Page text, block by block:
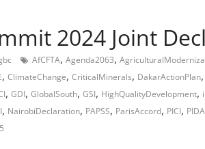
2024 Joint
AfCFTA, Agenda2063,
, ClimateChange, CriticalMinerals, DakarActionPlan,
, GDI, GlobalSouth, GSI, HighQualityDevelopment,
, NairobiDeclaration, PAPSS, ParisAccord, PICI, PIDA